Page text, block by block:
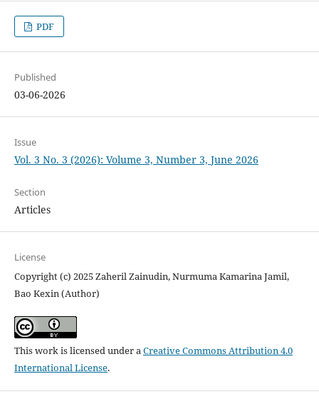
PDF
Published
03-06-2026
Issue
Vol. 3 No. 3 (2026): Volume 3, Number 3, June 2026
Section
Articles
License
Copyright (c) 2025 Zaheril Zainudin, Nurmuma Kamarina Jamil,
Bao Kexin (Author)
This work is licensed under aCreative Commons Attribution 4.0
International License.